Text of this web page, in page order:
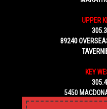
UPPER
89240
KEY
5450
KEY